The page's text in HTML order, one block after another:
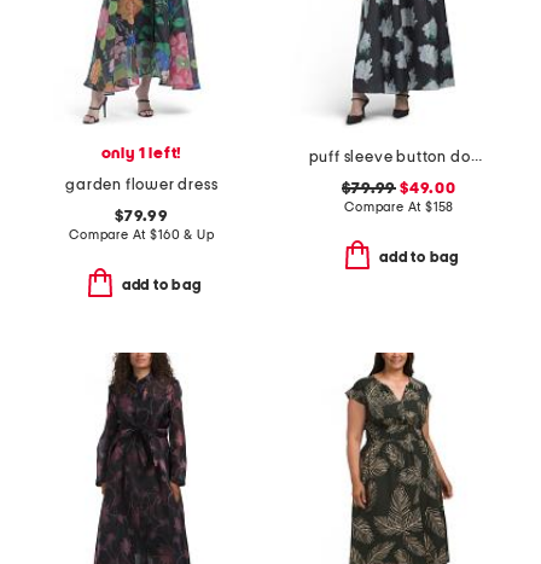
only 1 left!
garden flower dress
$79.99
Compare At$160 & Up
add to bag
puff sleeve button down dress
$79.99 $49.00
Compare At $158
add to bag